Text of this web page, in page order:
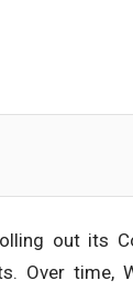
out its
Over time,